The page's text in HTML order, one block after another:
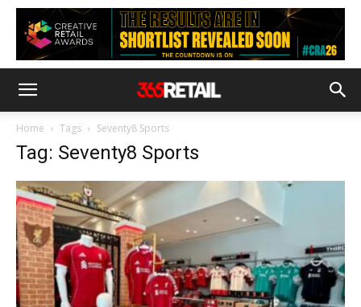
Home Tags Seventy8 Sports
Tag: Seventy8 Sports